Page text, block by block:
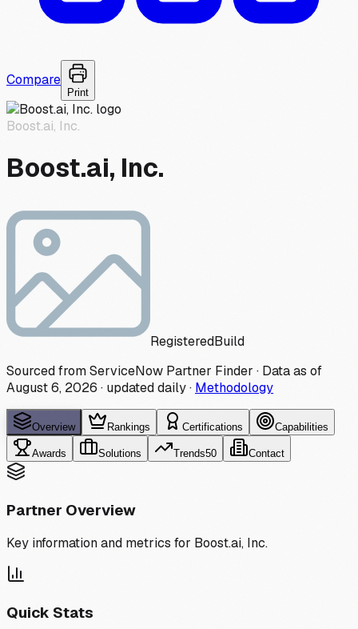
Compare
Print
Boost.ai, Inc.
Boost.ai, Inc.
RegisteredBuild
Sourced from ServiceNow Partner Finder · Data as of
August 6, 2026 · updated daily· Methodology
Overview Rankings Certifications Capabilities
Awards Solutions Trends50 Contact
Partner Overview
Key information and metrics for Boost.ai, Inc.
Quick Stats